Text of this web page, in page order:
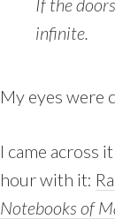
If the
infinite.
My eyes were
I came across
hour with it:
Notebooks of